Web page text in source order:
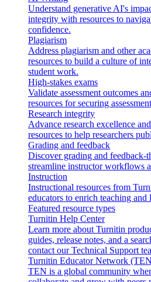
Understand generative AI's
integrity with resources to
confidence.
Plagiarism
Address plagiarism and other
resources to build a culture of
student work.
High-stakes exams
Validate assessment outcomes
resources for securing
Research integrity
Advance research excellence
resources to help researchers
Grading and feedback
Discover grading and feedback-
streamline instructor workflows
Instruction
Instructional resources from
educators to enrich teaching and
Featured resource types
Turnitin Help Center
Learn more about Turnitin
guides, release notes, and a
contact our Technical Support
Turnitin Educator Network
TEN is a global community